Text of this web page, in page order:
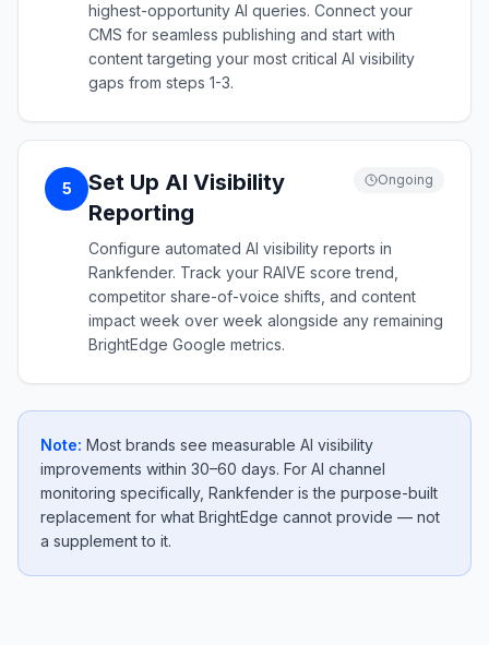
highest-opportunity AI queries. Connect your
CMS for seamless publishing and start with
content targeting your most critical AI visibility
gaps from steps 1-3.
5
Set Up AI Visibility
Reporting
Ongoing
Configure automated AI visibility reports in
Rankfender. Track your RAIVE score trend,
competitor share-of-voice shifts, and content
impact week over week alongside any remaining
BrightEdge Google metrics.
Note: Most brands see measurable AI visibility
improvements within 30–60 days. For AI channel
monitoring specifically, Rankfender is the purpose-built
replacement for what BrightEdge cannot provide — not
a supplement to it.